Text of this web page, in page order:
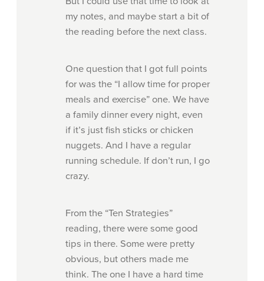
my notes, and maybe start a bit of
the reading before the next class.
One question that I got full points
for was the “I allow time for proper
meals and exercise” one. We have
a family dinner every night, even
if it’s just fish sticks or chicken
nuggets. And I have a regular
running schedule. If don’t run, I go
crazy.
From the “Ten Strategies”
reading, there were some good
tips in there. Some were pretty
obvious, but others made me
think. The one I have a hard time